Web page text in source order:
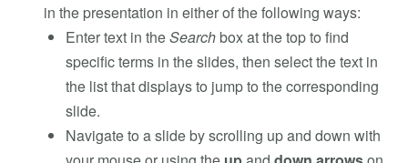
in the presentation in either of the following ways:
Enter text in theSearchbox at the top to find
specific terms in the slides, then select the text in
the list that displays to jump to the corresponding
slide.
Navigate to a slide by scrolling up and down with